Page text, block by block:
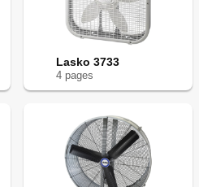
Lasko 3733
4 pages